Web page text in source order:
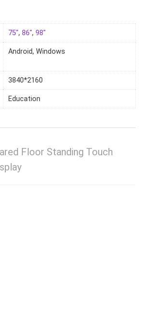
75", 86", 98"
Android, Windows
3840*2160
Education
Floor Standing Touch